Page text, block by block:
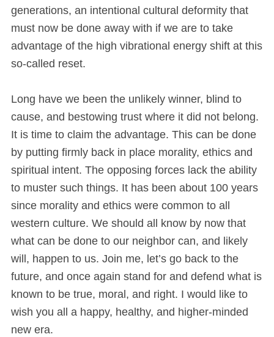
generations, an intentional cultural deformity that
must now be done away with if we are to take
advantage of the high vibrational energy shift at this
so-called reset.
Long have we been the unlikely winner, blind to
cause, and bestowing trust where it did not belong.
It is time to claim the advantage. This can be done
by putting firmly back in place morality, ethics and
spiritual intent. The opposing forces lack the ability
to muster such things. It has been about 100 years
since morality and ethics were common to all
western culture. We should all know by now that
what can be done to our neighbor can, and likely
will, happen to us. Join me, let’s go back to the
future, and once again stand for and defend what is
known to be true, moral, and right. I would like to
wish you all a happy, healthy, and higher-minded
new era.